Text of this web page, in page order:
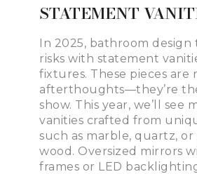
STATEMENT
In 2025, bathroom design
risks with statement
fixtures. These pieces are
afterthoughts—they’re
show. This year, we’ll see
vanities crafted from
such as marble, quartz,
wood. Oversized mirrors
frames or LED